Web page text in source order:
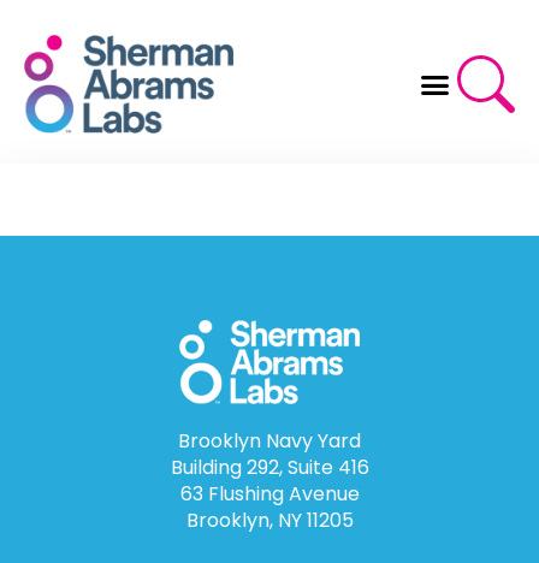
content
Brooklyn Navy Yard
Building 292, Suite 416
63 Flushing Avenue
Brooklyn, NY 11205